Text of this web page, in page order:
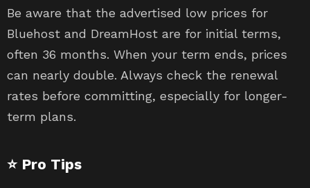
Be aware that the advertised low prices for
Bluehost and DreamHost are for initial terms,
often 36 months. When your term ends, prices
can nearly double. Always check the renewal
rates before committing, especially for longer-
term plans.
⭐ Pro Tips